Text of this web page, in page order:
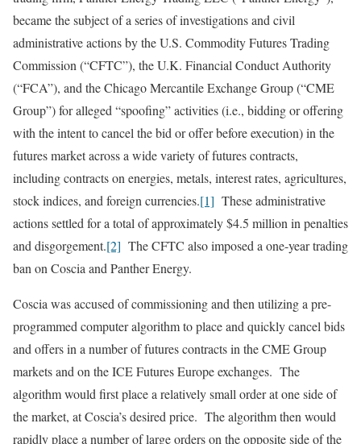
became the subject of a series of investigations and civil
administrative actions by the U.S. Commodity Futures Trading
Commission (“CFTC”), the U.K. Financial Conduct Authority
(“FCA”), and the Chicago Mercantile Exchange Group (“CME
Group”) for alleged “spoofing” activities (i.e., bidding or offering
with the intent to cancel the bid or offer before execution) in the
futures market across a wide variety of futures contracts,
including contracts on energies, metals, interest rates, agricultures,
stock indices, and foreign currencies.[1] These administrative
actions settled for a total of approximately $4.5 million in penalties
and disgorgement.[2] The CFTC also imposed a one-year trading
ban on Coscia and Panther Energy.
Coscia was accused of commissioning and then utilizing a pre-
programmed computer algorithm to place and quickly cancel bids
and offers in a number of futures contracts in the CME Group
markets and on the ICE Futures Europe exchanges. The
algorithm would first place a relatively small order at one side of
the market, at Coscia’s desired price. The algorithm then would
rapidly place a number of large orders on the opposite side of the